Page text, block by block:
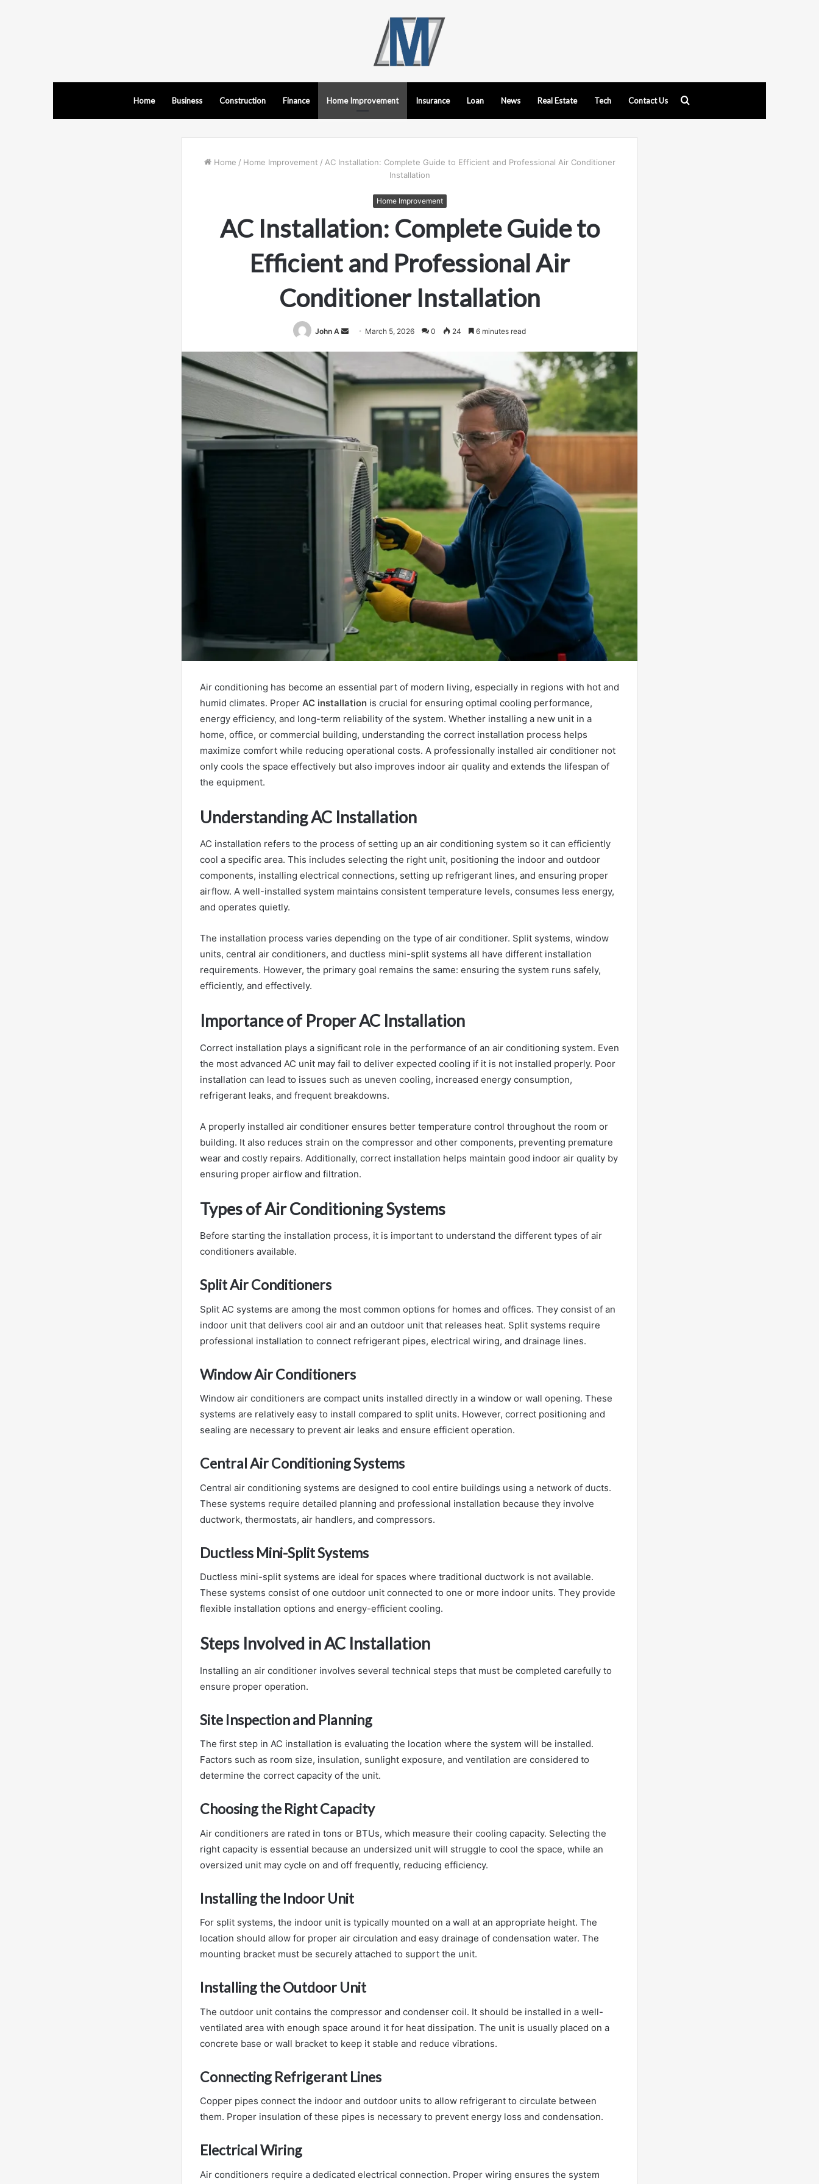
Home Business Construction Finance Home Improvement Insurance Loan News Real Estate Tech Contact Us
Home / Home Improvement / AC Installation: Complete Guide to Efficient and Professional Air Conditioner
Installation
Home Improvement
AC Installation: Complete Guide to
Efficient and Professional Air
Conditioner Installation
John A
Send March 5, 2026 0 24 6 minutes read
Air conditioning has become an essential part of modern living, especially in regions with hot and
humid climates. Proper AC installation is crucial for ensuring optimal cooling performance,
energy efficiency, and long-term reliability of the system. Whether installing a new unit in a
home, office, or commercial building, understanding the correct installation process helps
maximize comfort while reducing operational costs. A professionally installed air conditioner not
only cools the space effectively but also improves indoor air quality and extends the lifespan of
the equipment.
Understanding AC Installation
AC installation refers to the process of setting up an air conditioning system so it can efficiently
cool a specific area. This includes selecting the right unit, positioning the indoor and outdoor
components, installing electrical connections, setting up refrigerant lines, and ensuring proper
airflow. A well-installed system maintains consistent temperature levels, consumes less energy,
and operates quietly.
The installation process varies depending on the type of air conditioner. Split systems, window
units, central air conditioners, and ductless mini-split systems all have different installation
requirements. However, the primary goal remains the same: ensuring the system runs safely,
efficiently, and effectively.
Importance of Proper AC Installation
Correct installation plays a significant role in the performance of an air conditioning system. Even
the most advanced AC unit may fail to deliver expected cooling if it is not installed properly. Poor
installation can lead to issues such as uneven cooling, increased energy consumption,
refrigerant leaks, and frequent breakdowns.
A properly installed air conditioner ensures better temperature control throughout the room or
building. It also reduces strain on the compressor and other components, preventing premature
wear and costly repairs. Additionally, correct installation helps maintain good indoor air quality by
ensuring proper airflow and filtration.
Types of Air Conditioning Systems
Before starting the installation process, it is important to understand the different types of air
conditioners available.
Split Air Conditioners
Split AC systems are among the most common options for homes and offices. They consist of an
indoor unit that delivers cool air and an outdoor unit that releases heat. Split systems require
professional installation to connect refrigerant pipes, electrical wiring, and drainage lines.
Window Air Conditioners
Window air conditioners are compact units installed directly in a window or wall opening. These
systems are relatively easy to install compared to split units. However, correct positioning and
sealing are necessary to prevent air leaks and ensure efficient operation.
Central Air Conditioning Systems
Central air conditioning systems are designed to cool entire buildings using a network of ducts.
These systems require detailed planning and professional installation because they involve
ductwork, thermostats, air handlers, and compressors.
Ductless Mini-Split Systems
Ductless mini-split systems are ideal for spaces where traditional ductwork is not available.
These systems consist of one outdoor unit connected to one or more indoor units. They provide
flexible installation options and energy-efficient cooling.
Steps Involved in AC Installation
Installing an air conditioner involves several technical steps that must be completed carefully to
ensure proper operation.
Site Inspection and Planning
The first step in AC installation is evaluating the location where the system will be installed.
Factors such as room size, insulation, sunlight exposure, and ventilation are considered to
determine the correct capacity of the unit.
Choosing the Right Capacity
Air conditioners are rated in tons or BTUs, which measure their cooling capacity. Selecting the
right capacity is essential because an undersized unit will struggle to cool the space, while an
oversized unit may cycle on and off frequently, reducing efficiency.
Installing the Indoor Unit
For split systems, the indoor unit is typically mounted on a wall at an appropriate height. The
location should allow for proper air circulation and easy drainage of condensation water. The
mounting bracket must be securely attached to support the unit.
Installing the Outdoor Unit
The outdoor unit contains the compressor and condenser coil. It should be installed in a well-
ventilated area with enough space around it for heat dissipation. The unit is usually placed on a
concrete base or wall bracket to keep it stable and reduce vibrations.
Connecting Refrigerant Lines
Copper pipes connect the indoor and outdoor units to allow refrigerant to circulate between
them. Proper insulation of these pipes is necessary to prevent energy loss and condensation.
Electrical Wiring
Air conditioners require a dedicated electrical connection. Proper wiring ensures the system